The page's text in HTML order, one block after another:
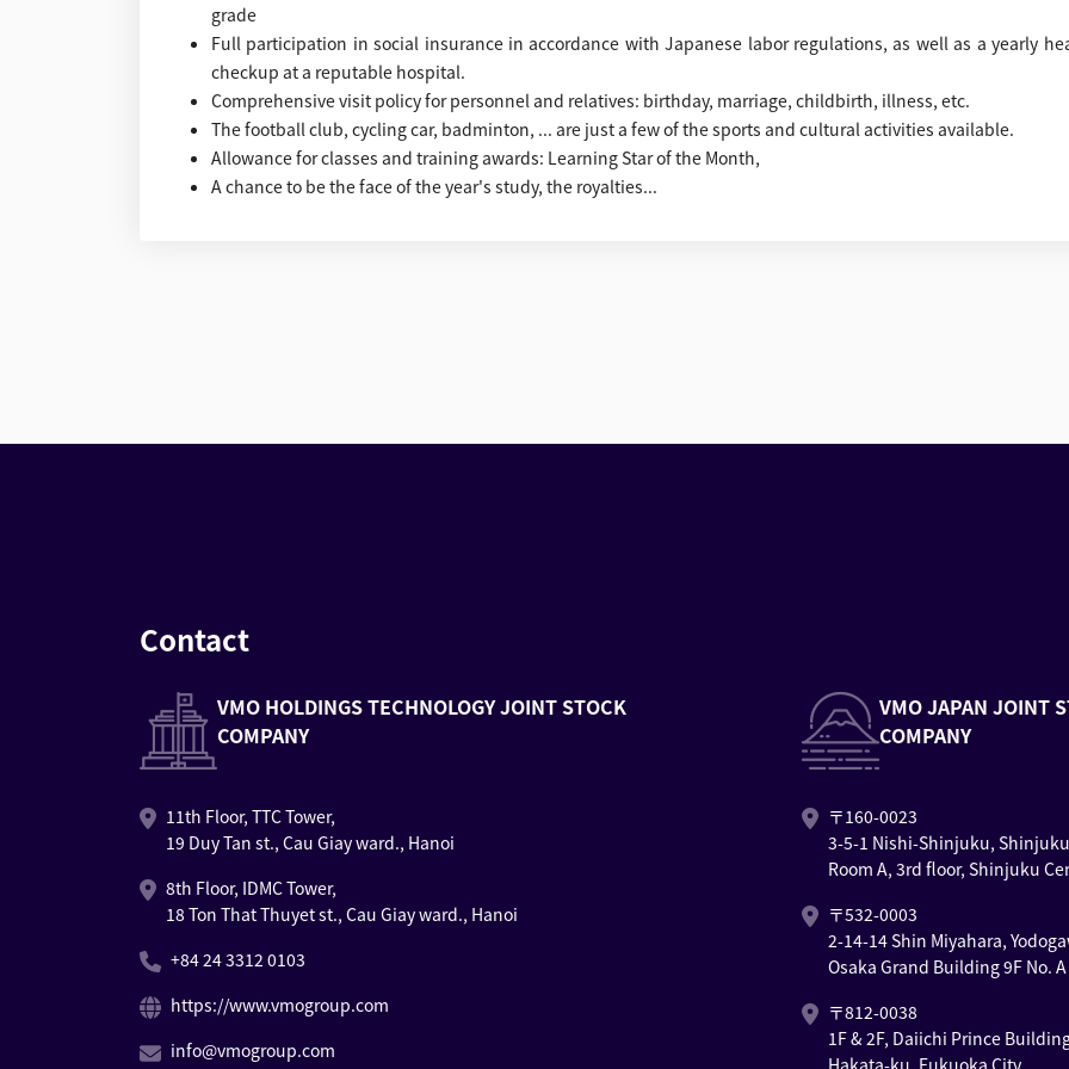
grade
Full participation in social insurance in accordance with Japanese labor regulations, as well as a yearly
checkup at a reputable hospital.
Comprehensive visit policy for personnel and relatives: birthday, marriage, childbirth, illness, etc.
The football club, cycling car, badminton, ... are just a few of the sports and cultural activities available.
Allowance for classes and training awards: Learning Star of the Month,
A chance to be the face of the year's study, the royalties...
Contact
VMO HOLDINGS TECHNOLOGY JOINT STOCK
COMPANY
11th Floor, TTC Tower,
19 Duy Tan st., Cau Giay ward., Hanoi
8th Floor, IDMC Tower,
18 Ton That Thuyet st., Cau Giay ward., Hanoi
+84 24 3312 0103
https://www.vmogroup.com
info@vmogroup.com
VMO JAPAN JOINT
COMPANY
〒160-0023
3-5-1 Nishi-Shinjuku,
Room A, 3rd floor, Shinjuku
〒532-0003
2-14-14 Shin Miyahara,
Osaka Grand Building 9F No. A
〒812-0038
1F & 2F, Daiichi Prince
Hakata-ku, Fukuoka City